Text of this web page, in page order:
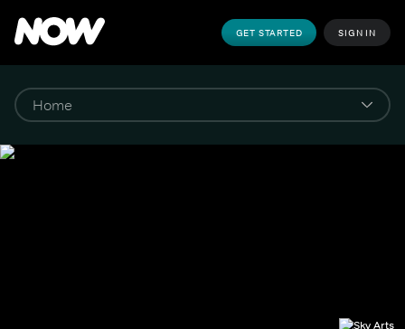
GET STARTED SIGN IN